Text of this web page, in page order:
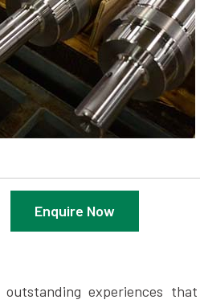
Enquire Now
experiences that